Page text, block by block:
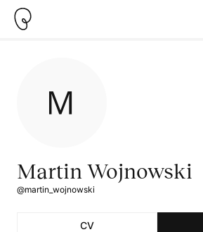
Martin Wojnowski
@martin_wojnowski
CV